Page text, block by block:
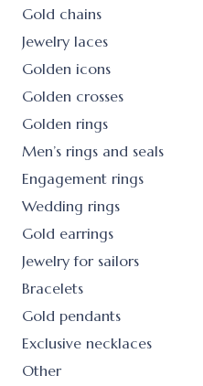
Gold chains
Jewelry laces
Golden icons
Golden crosses
Golden rings
Men’s rings and seals
Engagement rings
Wedding rings
Gold earrings
Jewelry for sailors
Bracelets
Gold pendants
Exclusive necklaces
Other